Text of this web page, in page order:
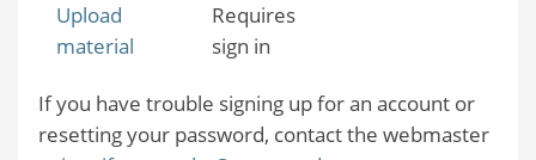
Upload
material
Requires
sign in
If you have trouble signing up for an account or
resetting your password, contact the webmaster